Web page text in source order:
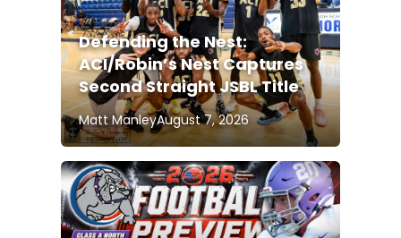
Defending the Nest:
ACI/Robin’s Nest Captures
Second Straight JSBL Title
Matt ManleyAugust 7, 2026